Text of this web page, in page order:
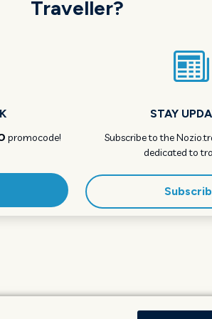
Traveller?
promocode!
STAY
Subscribe to the
dedicated to